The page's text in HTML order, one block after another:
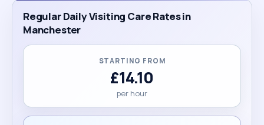
Regular Daily Visiting Care Rates in
Manchester
STARTING FROM
£14.10
per hour